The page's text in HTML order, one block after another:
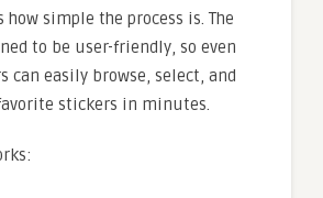
how simple the process is. The
to be user-friendly, so even
can easily browse, select, and
stickers in minutes.